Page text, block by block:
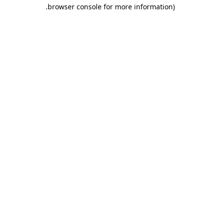
browser console for more information)
.